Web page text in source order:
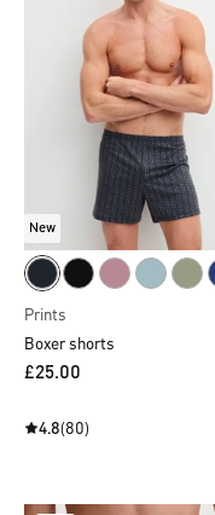
New
Prints
Boxer shorts
£25.00
4.8(80)